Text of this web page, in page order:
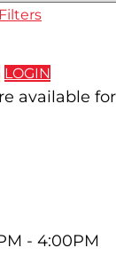
Filters
LOGIN
available
- 4:00PM